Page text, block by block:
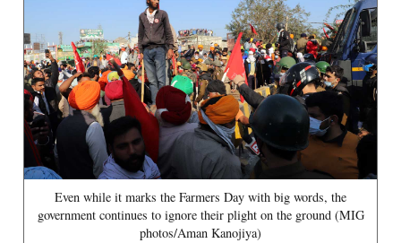
Even while it marks the Farmers Day with big words, the
government continues to ignore their plight on the ground (MIG
photos/Aman Kanojiya)